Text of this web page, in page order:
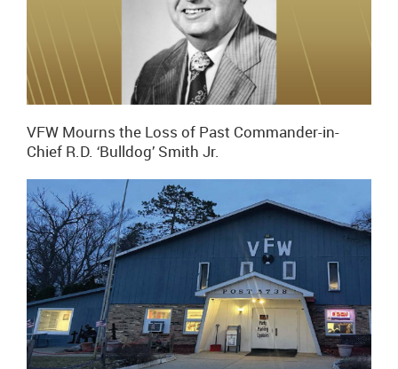
VFW Mourns the Loss of Past Commander-in-
Chief R.D. ‘Bulldog’ Smith Jr.